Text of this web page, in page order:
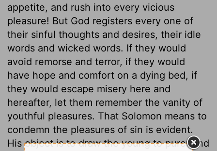
appetite, and rush into every vicious
pleasure! But God registers every one of
their sinful thoughts and desires, their idle
words and wicked words. If they would
avoid remorse and terror, if they would
have hope and comfort on a dying bed, if
they would escape misery here and
hereafter, let them remember the vanity of
youthful pleasures. That Solomon means to
condemn the pleasures of sin is evident.
His object is to draw the young to purer and